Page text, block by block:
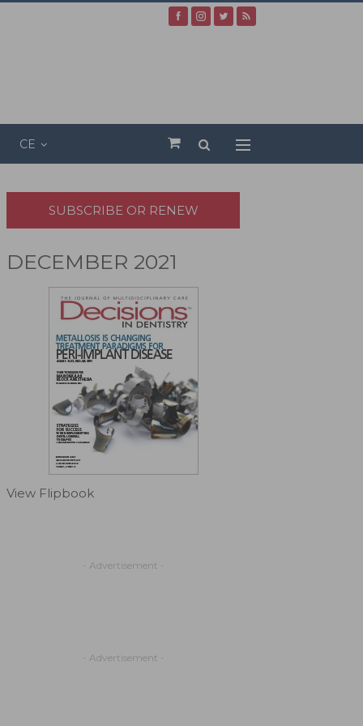
CE
SUBSCRIBE OR RENEW
DECEMBER 2021
View Flipbook
- Advertisement -
- Advertisement -